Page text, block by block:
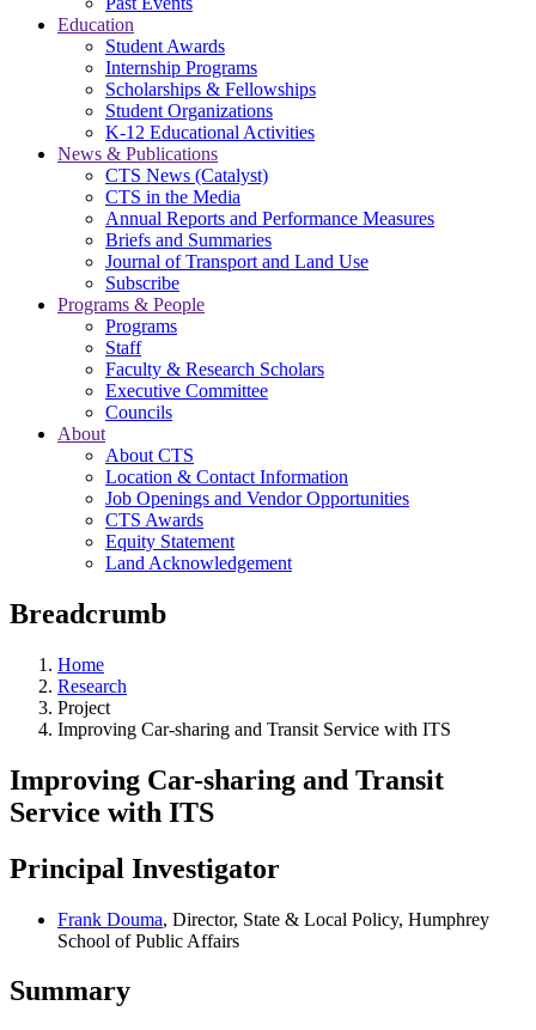
Education
Student Awards
Internship Programs
Scholarships & Fellowships
Student Organizations
K-12 Educational Activities
News & Publications
CTS News (Catalyst)
CTS in the Media
Annual Reports and Performance Measures
Briefs and Summaries
Journal of Transport and Land Use
Subscribe
Programs & People
Programs
Staff
Faculty & Research Scholars
Executive Committee
Councils
About
About CTS
Location & Contact Information
Job Openings and Vendor Opportunities
CTS Awards
Equity Statement
Land Acknowledgement
Breadcrumb
Home
Research
Project
Improving Car-sharing and Transit Service with ITS
Improving Car-sharing and Transit
Service with ITS
Principal Investigator
Frank Douma, Director, State & Local Policy, Humphrey
School of Public Affairs
Summary